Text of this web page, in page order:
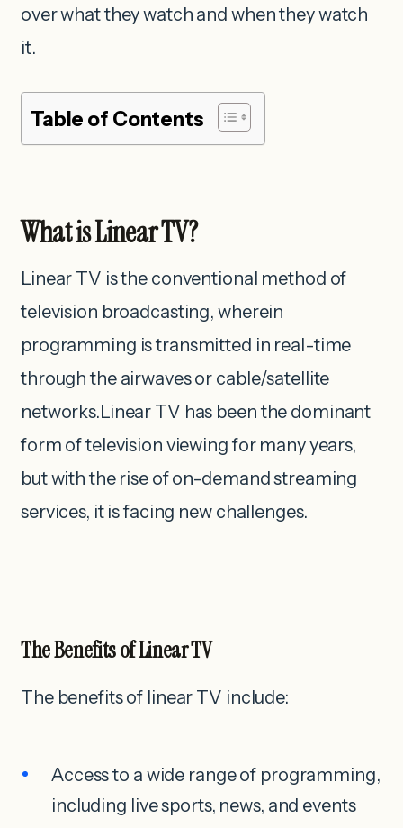
over what they watch and when they watch
it.
Table of Contents
What is Linear TV?
Linear TV is the conventional method of
television broadcasting, wherein
programming is transmitted in real-time
through the airwaves or cable/satellite
networks.Linear TV has been the dominant
form of television viewing for many years,
but with the rise of on-demand streaming
services, it is facing new challenges.
The Benefits of Linear TV
The benefits of linear TV include:
Access to a wide range of programming,
including live sports, news, and events